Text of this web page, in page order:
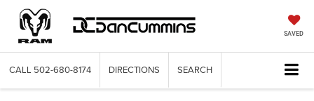
SAVED
CALL 502-680-8174 DIRECTIONS SEARCH